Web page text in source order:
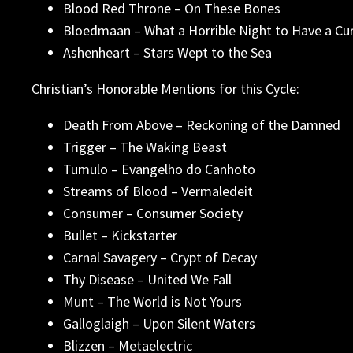
Blood Red Throne – On These Bones
Bloedmaan – What a Horrible Night to Have a
Ashenheart – Stars Wept to the Sea
Christian’s Honorable Mentions for this Cycle:
Death From Above – Reckoning of the Damned
Trigger – The Waking Beast
Tumulo – Evangelho do Canhoto
Streams of Blood – Vermaledeit
Consumer – Consumer Society
Bullet – Kickstarter
Carnal Savagery – Crypt of Decay
Thy Disease – United We Fall
Munt – The World is Not Yours
Galloglaigh – Upon Silent Waters
Blizzen – Metaelectric